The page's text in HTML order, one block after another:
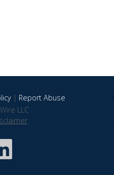
| Report Abuse
LLC